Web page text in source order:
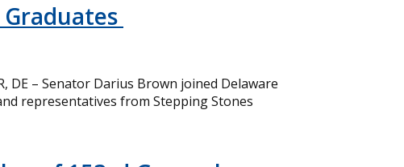
DE – Senator Darius Brown joined Delaware
representatives from Stepping Stones